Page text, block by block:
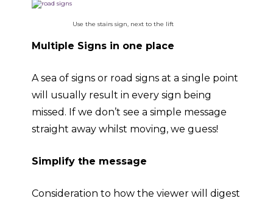
Use the stairs sign, next to the lift
Multiple Signs in one place
A sea of signs or road signs at a single point
will usually result in every sign being
missed. If we don’t see a simple message
straight away whilst moving, we guess!
Simplify the message
Consideration to how the viewer will digest